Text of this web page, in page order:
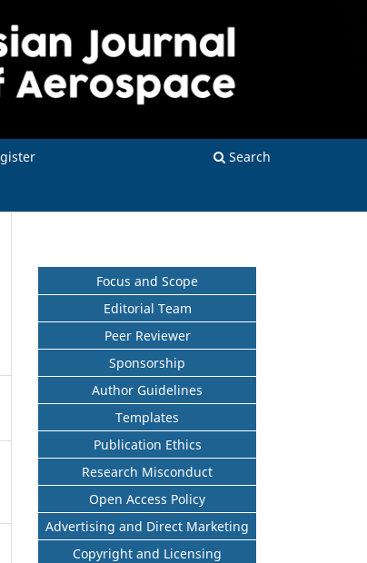
Search
Focus and Scope
Editorial Team
Peer Reviewer
Sponsorship
Author Guidelines
Templates
Publication Ethics
Research Misconduct
Open Access Policy
Advertising and Direct Marketing
Copyright and Licensing